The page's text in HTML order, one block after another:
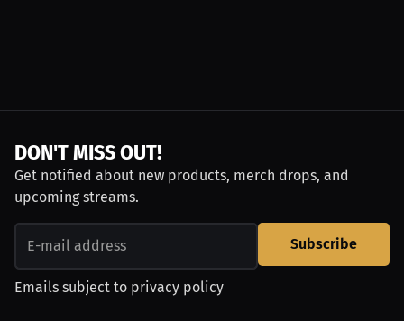
DON'T MISS OUT!
Get notified about new products, merch drops, and
upcoming streams.
Subscribe
Emails subject to privacy policy